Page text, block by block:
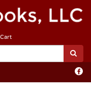
Cart
Find
on